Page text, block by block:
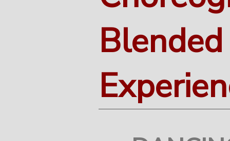
Blended